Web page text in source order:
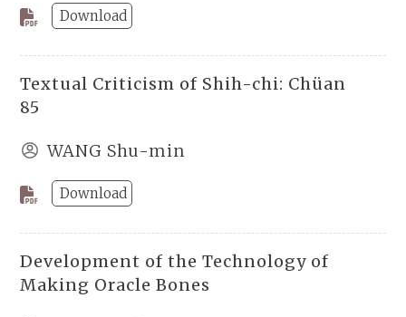
Download
Textual Criticism of Shih-chi: Chüan
85
WANG Shu-min
Download
Development of the Technology of
Making Oracle Bones